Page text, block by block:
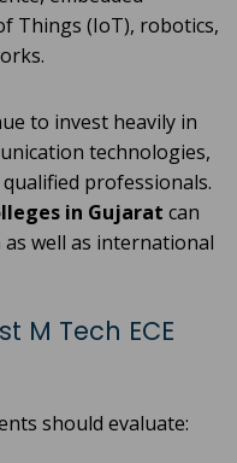
Things (IoT), robotics,
to invest heavily in
technologies,
professionals.
in Gujarat can
well as international
M Tech ECE
should evaluate: